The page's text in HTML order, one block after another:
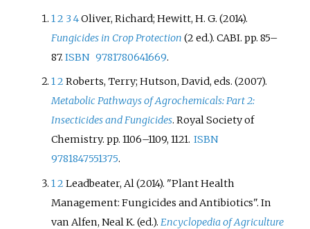
12 34Oliver, Richard; Hewitt, H. G. (2014).
Fungicides in Crop Protection (2 ed.). CABI. pp. 85–
87.ISBN 9781780641669.
12Roberts, Terry; Hutson, David, eds. (2007).
Metabolic Pathways of Agrochemicals: Part 2:
Insecticides and Fungicides. Royal Society of
Chemistry. pp. 1106–1109, 1121.ISBN
9781847551375.
12Leadbeater, Al (2014). "Plant Health
Management: Fungicides and Antibiotics". In
van Alfen, Neal K. (ed.). Encyclopedia of Agriculture